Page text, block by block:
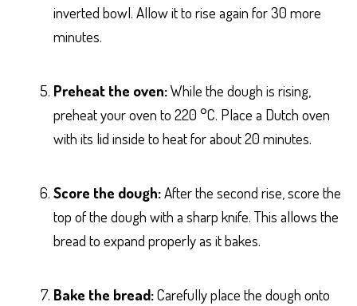
inverted bowl. Allow it to rise again for 30 more
minutes.
Preheat the oven:While the dough is rising,
preheat your oven to 220 °C. Place a Dutch oven
with its lid inside to heat for about 20 minutes.
Score the dough:After the second rise, score the
top of the dough with a sharp knife. This allows the
bread to expand properly as it bakes.
Bake the bread:Carefully place the dough onto